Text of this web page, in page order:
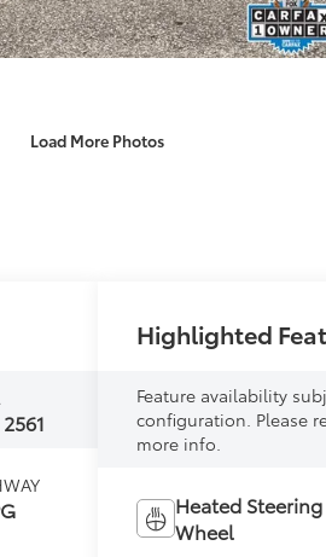
Load More Photos
2561
Highlighted
Feature availability
configuration. Please
more info.
Heated Steering
Wheel